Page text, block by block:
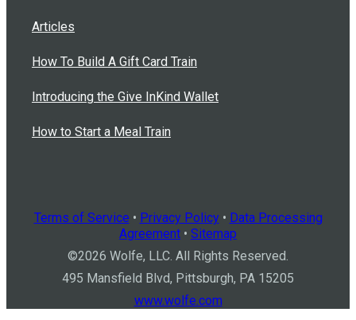
Articles
How To Build A Gift Card Train
Introducing the Give InKind Wallet
How to Start a Meal Train
Terms of Service • Privacy Policy• Data Processing
Agreement • Sitemap
©2026 Wolfe, LLC. All Rights Reserved.
495 Mansfield Blvd, Pittsburgh, PA 15205
www.wolfe.com